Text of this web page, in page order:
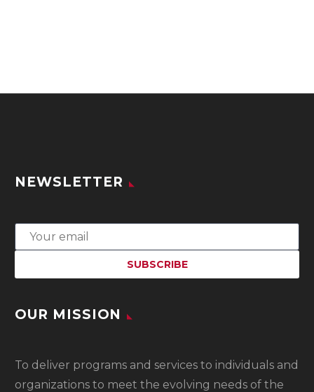
NEWSLETTER
OUR MISSION
To deliver programs and services to individuals and
organizations to meet the evolving needs of the